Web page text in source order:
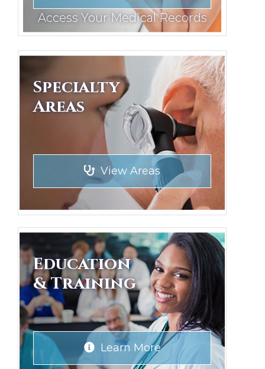
Access Your Medical Records
Specialty
Areas
View Areas
Education
& Training
Learn More